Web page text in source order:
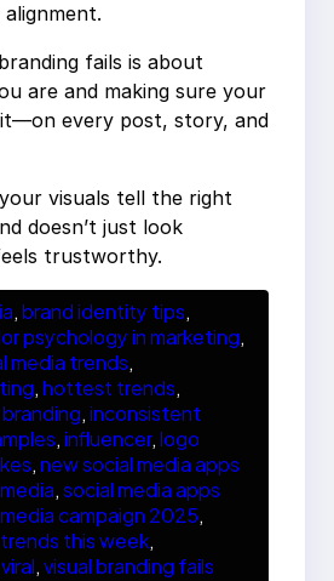
fails is about
are and making sure your
every post, story, and
visuals tell the right
doesn’t just look
trustworthy.
, brand identity tips
psychology in marketing
media trends
, hottest trends
, inconsistent
, influencer, logo
, new social media apps
, social media apps
campaign 2025
this week
viral, visual branding fails